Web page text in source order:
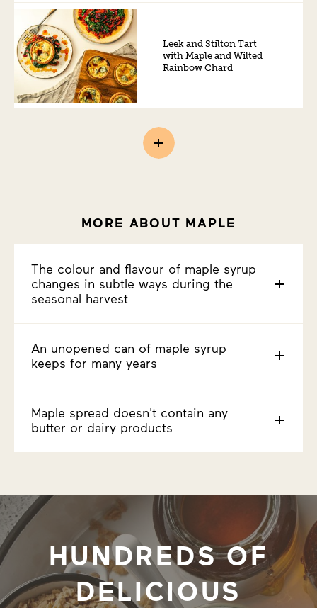
Leek and Stilton Tart
with Maple and Wilted
Rainbow Chard
MORE ABOUT MAPLE
The colour and flavour of maple syrup
changes in subtle ways during the
seasonal harvest
An unopened can of maple syrup
keeps for many years
Maple spread doesn't contain any
butter or dairy products
HUNDREDS OF
DELICIOUS